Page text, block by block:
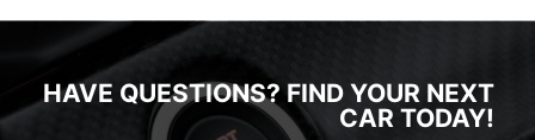
HAVE QUESTIONS? FIND YOUR NEXT
CAR TODAY!